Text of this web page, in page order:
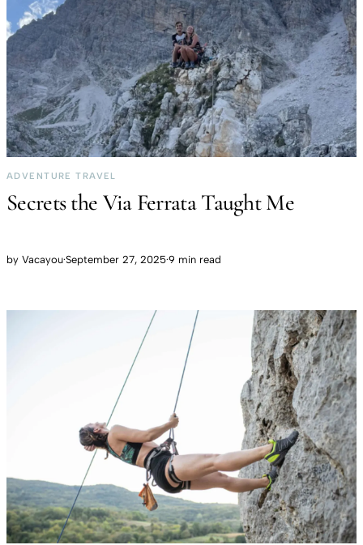
ADVENTURE TRAVEL
Secrets the Via Ferrata Taught Me
by Vacayou·September 27, 2025·9 min read